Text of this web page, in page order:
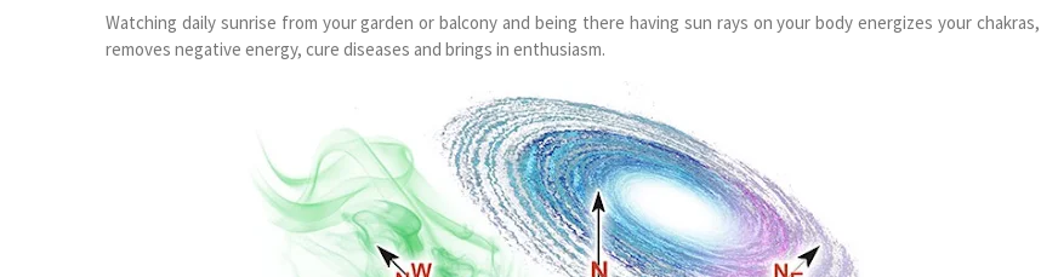
Watching daily sunrise from your garden or balcony and being there having sun rays on your body energizes your chakras,
removes negative energy, cure diseases and brings in enthusiasm.